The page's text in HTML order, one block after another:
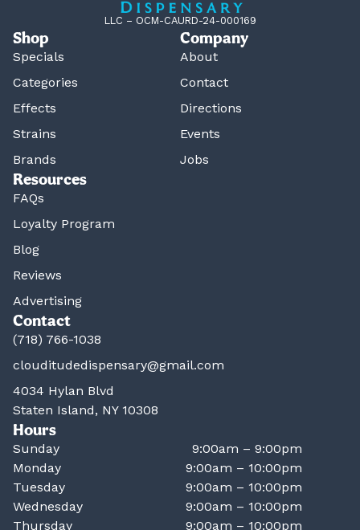
LLC – OCM-CAURD-24-000169
Shop
Specials
Categories
Effects
Strains
Brands
Company
About
Contact
Directions
Events
Jobs
Resources
FAQs
Loyalty Program
Blog
Reviews
Advertising
Contact
(718) 766-1038
clouditudedispensary@gmail.com
4034 Hylan Blvd
Staten Island, NY 10308
Hours
Sunday
9:00am – 9:00pm
Monday
9:00am – 10:00pm
Tuesday
9:00am – 10:00pm
Wednesday
9:00am – 10:00pm
Thursday
9:00am – 10:00pm